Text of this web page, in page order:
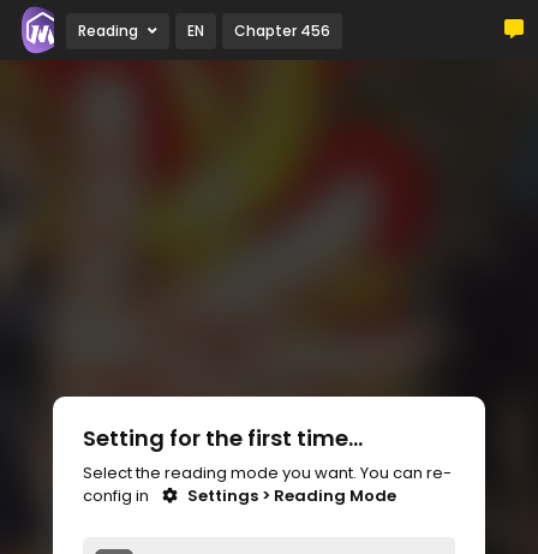
Reading EN Chapter 456
Setting for the first time...
Select the reading mode you want. You can re-
config in
Settings > Reading Mode